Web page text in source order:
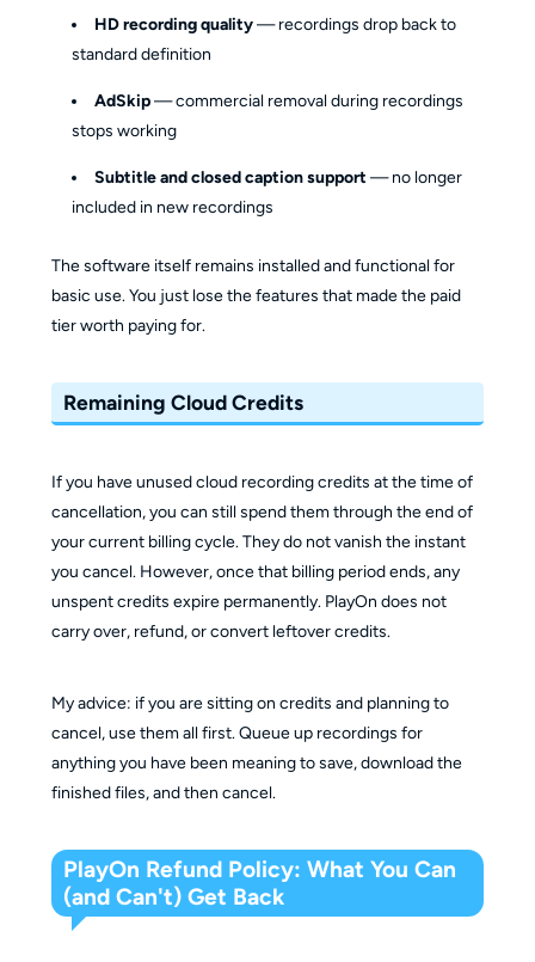
HD recording quality— recordings drop back to
standard definition
AdSkip— commercial removal during recordings
stops working
Subtitle and closed caption support — no longer
included in new recordings
The software itself remains installed and functional for
basic use. You just lose the features that made the paid
tier worth paying for.
Remaining Cloud Credits
If you have unused cloud recording credits at the time of
cancellation, you can still spend them through the end of
your current billing cycle. They do not vanish the instant
you cancel. However, once that billing period ends, any
unspent credits expire permanently. PlayOn does not
carry over, refund, or convert leftover credits.
My advice: if you are sitting on credits and planning to
cancel, use them all first. Queue up recordings for
anything you have been meaning to save, download the
finished files, and then cancel.
PlayOn Refund Policy: What You Can
(and Can't) Get Back